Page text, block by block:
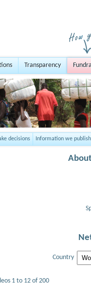
Transparency
decisions Information we publish
Country
1 to 12 of 200